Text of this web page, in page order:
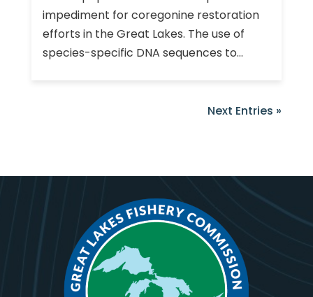
impediment for coregonine restoration
efforts in the Great Lakes. The use of
species-specific DNA sequences to...
Next Entries »